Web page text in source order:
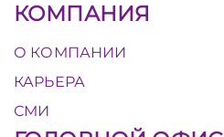
КОМПАНИЯ
О КОМПАНИИ
КАРЬЕРА
СМИ